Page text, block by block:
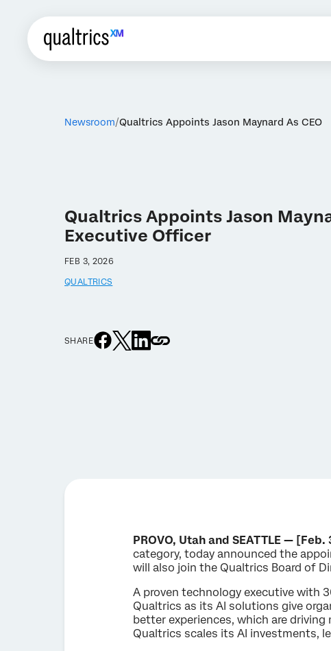
Newsroom Qualtrics Appoints Jason Maynard As CEO
Qualtrics Appoints Jason
Executive Officer
FEB 3, 2026
QUALTRICS
SHARE
PROVO, Utah and SEATTLE — [Feb.
category, today announced the
will also join the Qualtrics Board of
A proven technology executive with
Qualtrics as its AI solutions give
better experiences, which are
Qualtrics scales its AI investments,